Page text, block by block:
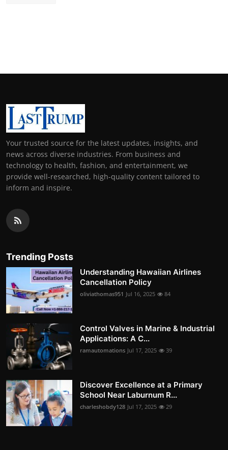
Your trusted source for the latest updates, insights, and
news across diverse industries. From business and
technology to health, fashion, and entertainment, we
provide well-researched, high-quality content tailored to
inform and inspire.
Trending Posts
Understanding Hawaiian Airlines
Cancellation Policy
oliviathomas951 Jul 16, 2025 84
Control Valves in Marine & Industrial
Applications: A C...
ramautomations Jul 17, 2025 39
Discover Excellence at a Primary
School Near Laburnum R...
charleshobdy128 Jul 17, 2025 29